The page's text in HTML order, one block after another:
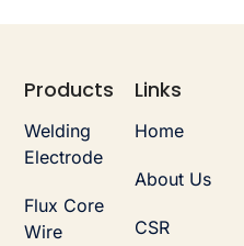
Products
Welding
Electrode
Flux Core
Wire
Links
Home
About Us
CSR